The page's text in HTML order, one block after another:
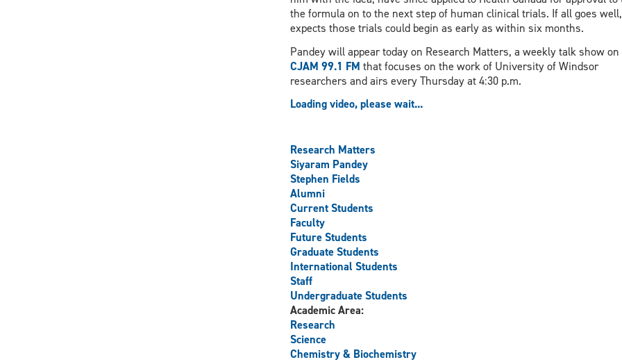
the formula on to the next step of human clinical trials. If all goes
expects those trials could begin as early as within six months.
Pandey will appear today on Research Matters, a weekly talk show on
CJAM 99.1 FM that focuses on the work of University of Windsor
researchers and airs every Thursday at 4:30 p.m.
Loading video, please wait...
Research Matters
Siyaram Pandey
Stephen Fields
Alumni
Current Students
Faculty
Future Students
Graduate Students
International Students
Staff
Undergraduate Students
Academic Area:
Research
Science
Chemistry & Biochemistry